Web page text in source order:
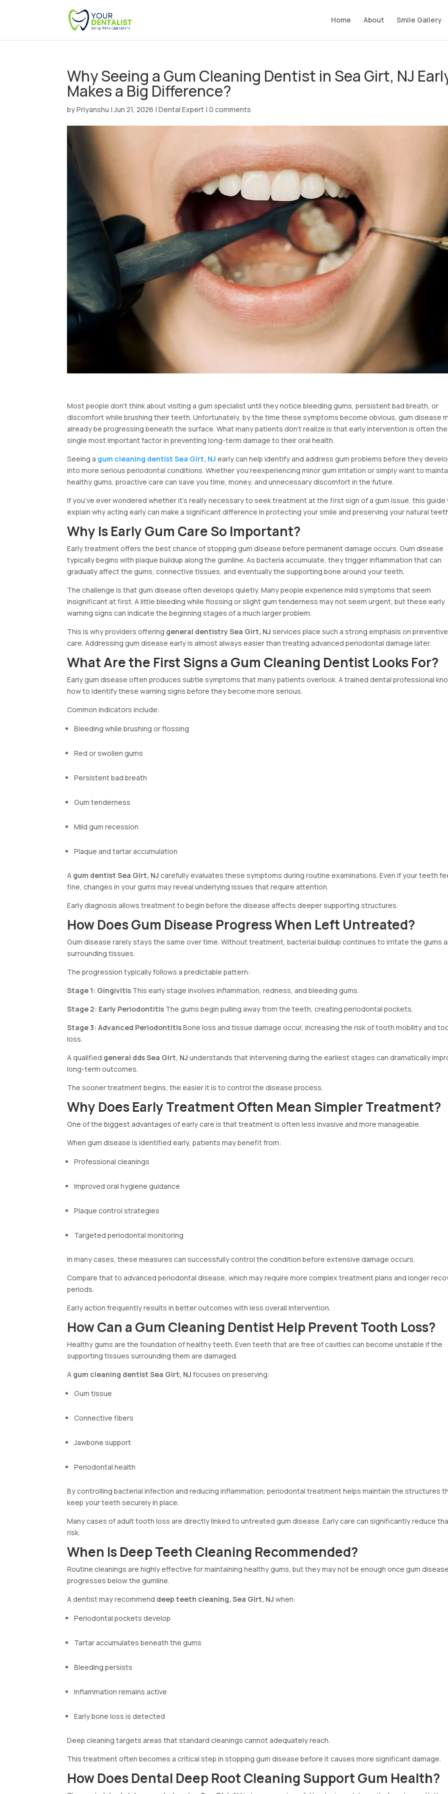
Home About Smile Gallery
Why Seeing a Gum Cleaning Dentist in Sea Girt, NJ
Makes a Big Difference?
byPriyanshu |Jun 21, 2026 |Dental Expert |0 comments
Most people don’t think about visiting a gum specialist until they notice bleeding gums, persistent bad breath, or
discomfort while brushing their teeth. Unfortunately, by the time these symptoms become obvious, gum disease
already be progressing beneath the surface. What many patients don’t realize is that early intervention is often the
single most important factor in preventing long-term damage to their oral health.
Seeing a gum cleaning dentist Sea Girt, NJ early can help identify and address gum problems before they
into more serious periodontal conditions. Whether you’reexperiencing minor gum irritation or simply want to
healthy gums, proactive care can save you time, money, and unnecessary discomfort in the future.
If you’ve ever wondered whether it’s really necessary to seek treatment at the first sign of a gum issue, this guide
explain why acting early can make a significant difference in protecting your smile and preserving your natural
Why Is Early Gum Care So Important?
Early treatment offers the best chance of stopping gum disease before permanent damage occurs. Gum disease
typically begins with plaque buildup along the gumline. As bacteria accumulate, they trigger inflammation that can
gradually affect the gums, connective tissues, and eventually the supporting bone around your teeth.
The challenge is that gum disease often develops quietly. Many people experience mild symptoms that seem
insignificant at first. A little bleeding while flossing or slight gum tenderness may not seem urgent, but these early
warning signs can indicate the beginning stages of a much larger problem.
This is why providers offering general dentistry Sea Girt, NJ services place such a strong emphasis on preventive
care. Addressing gum disease early is almost always easier than treating advanced periodontal damage later.
What Are the First Signs a Gum Cleaning Dentist Looks For?
Early gum disease often produces subtle symptoms that many patients overlook. A trained dental professional
how to identify these warning signs before they become more serious.
Common indicators include:
Bleeding while brushing or flossing
Red or swollen gums
Persistent bad breath
Gum tenderness
Mild gum recession
Plaque and tartar accumulation
A gum dentist Sea Girt, NJ carefully evaluates these symptoms during routine examinations. Even if your teeth
fine, changes in your gums may reveal underlying issues that require attention.
Early diagnosis allows treatment to begin before the disease affects deeper supporting structures.
How Does Gum Disease Progress When Left Untreated?
Gum disease rarely stays the same over time. Without treatment, bacterial buildup continues to irritate the gums
surrounding tissues.
The progression typically follows a predictable pattern:
Stage 1: Gingivitis This early stage involves inflammation, redness, and bleeding gums.
Stage 2: Early Periodontitis The gums begin pulling away from the teeth, creating periodontal pockets.
Stage 3: Advanced PeriodontitisBone loss and tissue damage occur, increasing the risk of tooth mobility and
loss.
A qualified general dds Sea Girt, NJ understands that intervening during the earliest stages can dramatically
long-term outcomes.
The sooner treatment begins, the easier it is to control the disease process.
Why Does Early Treatment Often Mean Simpler Treatment?
One of the biggest advantages of early care is that treatment is often less invasive and more manageable.
When gum disease is identified early, patients may benefit from:
Professional cleanings
Improved oral hygiene guidance
Plaque control strategies
Targeted periodontal monitoring
In many cases, these measures can successfully control the condition before extensive damage occurs.
Compare that to advanced periodontal disease, which may require more complex treatment plans and longer
periods.
Early action frequently results in better outcomes with less overall intervention.
How Can a Gum Cleaning Dentist Help Prevent Tooth Loss?
Healthy gums are the foundation of healthy teeth. Even teeth that are free of cavities can become unstable if the
supporting tissues surrounding them are damaged.
A gum cleaning dentist Sea Girt, NJ focuses on preserving:
Gum tissue
Connective fibers
Jawbone support
Periodontal health
By controlling bacterial infection and reducing inflammation, periodontal treatment helps maintain the structures
keep your teeth securely in place.
Many cases of adult tooth loss are directly linked to untreated gum disease. Early care can significantly reduce
risk.
When Is Deep Teeth Cleaning Recommended?
Routine cleanings are highly effective for maintaining healthy gums, but they may not be enough once gum
progresses below the gumline.
A dentist may recommend deep teeth cleaning, Sea Girt, NJ when:
Periodontal pockets develop
Tartar accumulates beneath the gums
Bleeding persists
Inflammation remains active
Early bone loss is detected
Deep cleaning targets areas that standard cleanings cannot adequately reach.
This treatment often becomes a critical step in stopping gum disease before it causes more significant damage.
How Does Dental Deep Root Cleaning Support Gum Health?